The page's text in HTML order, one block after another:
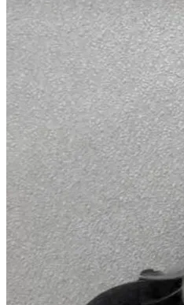
finally build the stability my
Thank you for reading our
us. Any donation or share